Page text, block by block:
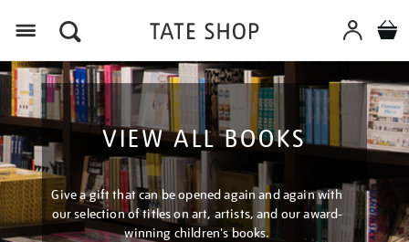
VIEW ALL BOOKS
Give a gift that can be opened again and again with
our selection of titles on art, artists, and our award-
winning children's books.